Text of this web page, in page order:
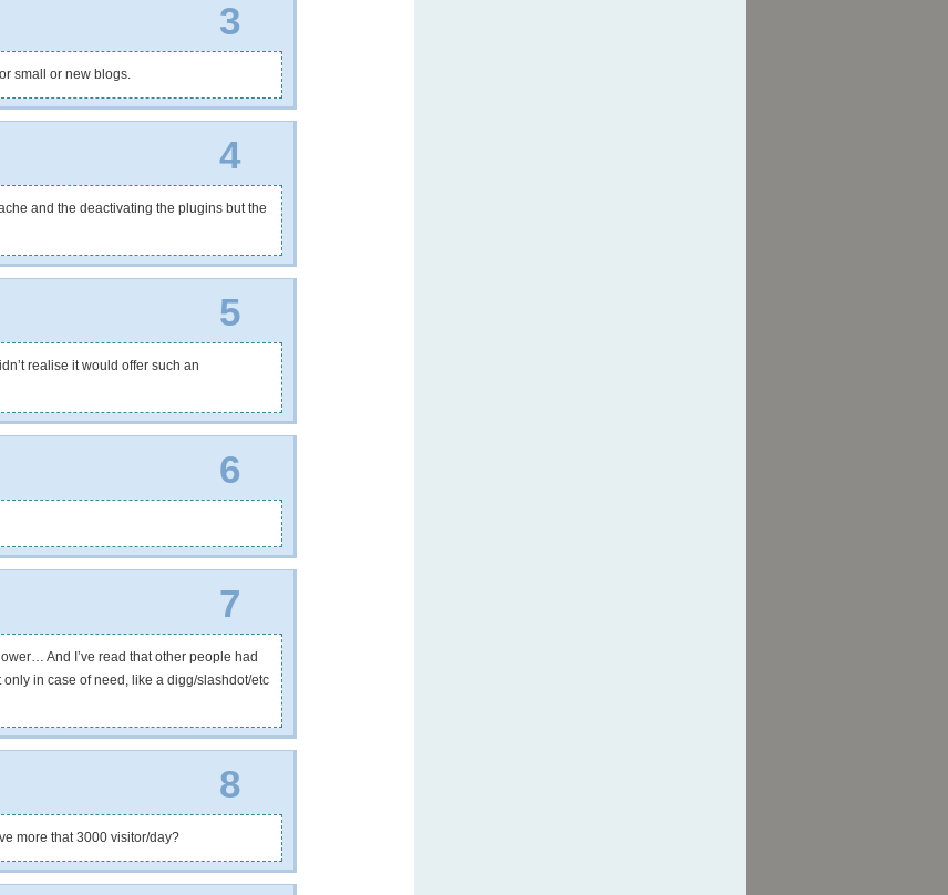
3
small or new blogs.
4
and the deactivating the plugins but the
5
realise it would offer such an
6
7
And I’ve read that other people had
in case of need, like a digg/slashdot/etc
8
more that 3000 visitor/day?